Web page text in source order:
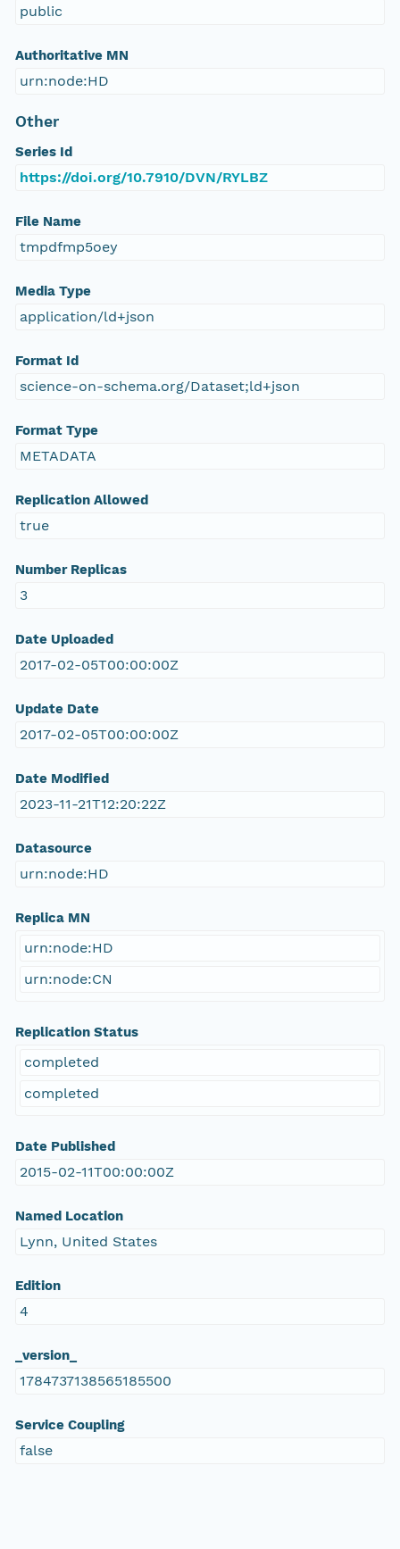
public
Authoritative MN
urn:node:HD
Other
Series Id
https://doi.org/10.7910/DVN/RYLBZ
File Name
tmpdfmp5oey
Media Type
application/ld+json
Format Id
science-on-schema.org/Dataset;ld+json
Format Type
METADATA
Replication Allowed
true
Number Replicas
3
Date Uploaded
2017-02-05T00:00:00Z
Update Date
2017-02-05T00:00:00Z
Date Modified
2023-11-21T12:20:22Z
Datasource
urn:node:HD
Replica MN
urn:node:HD
urn:node:CN
Replication Status
completed
completed
Date Published
2015-02-11T00:00:00Z
Named Location
Lynn, United States
Edition
4
_version_
1784737138565185500
Service Coupling
false